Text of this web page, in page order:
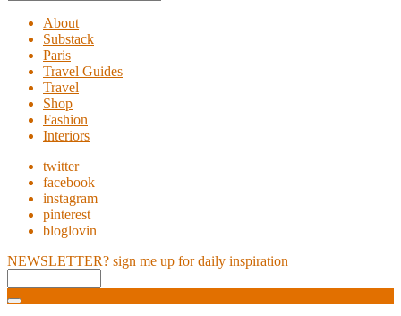
About
Substack
Paris
Travel Guides
Travel
Shop
Fashion
Interiors
twitter
facebook
instagram
pinterest
bloglovin
NEWSLETTER? sign me up for daily inspiration